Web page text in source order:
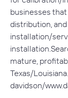
businesses
distribution,
installation/
mature,
Texas/
davidson/